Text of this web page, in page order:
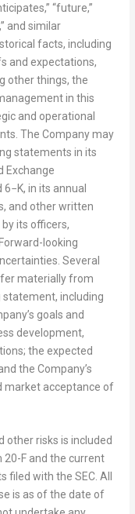
“future,”
and similar
facts, including
and expectations,
other things, the
in this
and operational
The Company may
statements in its
Exchange
6−K, in its annual
and other written
its officers,
looking
Several
materially from
including
goals and
development,
the expected
the Company’s
market acceptance of
other risks is included
20-F and the current
with the SEC. All
is as of the date of